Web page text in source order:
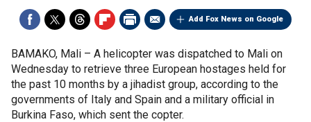
Add Fox News on Google
BAMAKO, Mali – A helicopter was dispatched to Mali on
Wednesday to retrieve three European hostages held for
the past 10 months by a jihadist group, according to the
governments of Italy and Spain and a military official in
Burkina Faso, which sent the copter.